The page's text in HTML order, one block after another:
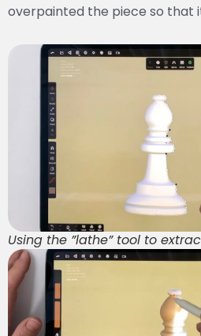
overpainted the piece so that
Using the ”lathe” tool to